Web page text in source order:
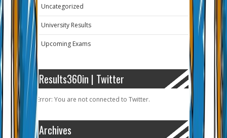
Uncategorized
University Results
Upcoming Exams
Results360in | Twitter
Error: You are not connected to Twitter.
Archives